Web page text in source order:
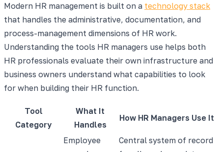
Modern HR management is built on a technology stack
that handles the administrative, documentation, and
process-management dimensions of HR work.
Understanding the tools HR managers use helps both
HR professionals evaluate their own infrastructure and
business owners understand what capabilities to look
for when building their HR function.
Tool
Category
What It
Handles
How HR Managers Use It
Employee
Central system of record